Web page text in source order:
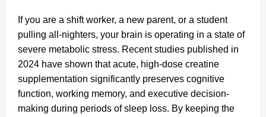
If you are a shift worker, a new parent, or a student
pulling all-nighters, your brain is operating in a state of
severe metabolic stress. Recent studies published in
2024 have shown that acute, high-dose creatine
supplementation significantly preserves cognitive
function, working memory, and executive decision-
making during periods of sleep loss. By keeping the